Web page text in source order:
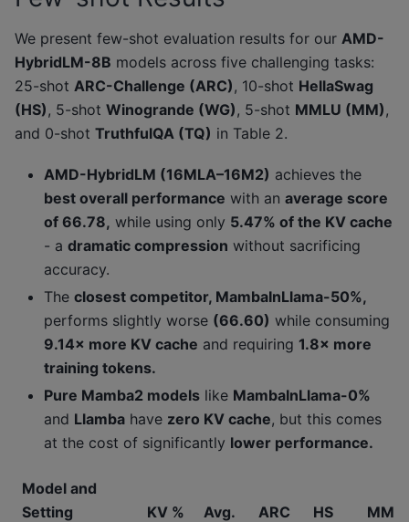
We present few-shot evaluation results for our AMD-
HybridLM-8B models across five challenging tasks:
25-shot ARC-Challenge (ARC), 10-shot HellaSwag
(HS), 5-shot Winogrande (WG), 5-shot MMLU (MM),
and 0-shot TruthfulQA (TQ) in Table 2.
AMD-HybridLM (16MLA–16M2) achieves the
best overall performance with an average score
of 66.78, while using only 5.47% of the KV cache
- a dramatic compression without sacrificing
accuracy.
The closest competitor, MambaInLlama-50%,
performs slightly worse (66.60) while consuming
9.14× more KV cache and requiring 1.8× more
training tokens.
Pure Mamba2 models like MambaInLlama-0%
and Llamba have zero KV cache, but this comes
at the cost of significantly lower performance.
Model and
Setting
KV % Avg. ARC HS MM